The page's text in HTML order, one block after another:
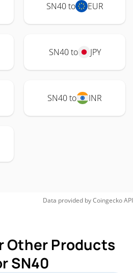
SN40 to EUR
SN40 to JPY
SN40 to INR
Data provided byCoingeckoAPI
Other Products
SN40